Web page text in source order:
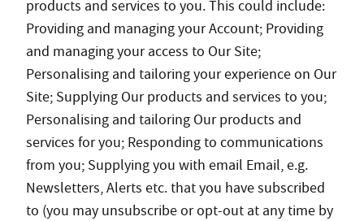
products and services to you. This could include:
Providing and managing your Account; Providing
and managing your access to Our Site;
Personalising and tailoring your experience on Our
Site; Supplying Our products and services to you;
Personalising and tailoring Our products and
services for you; Responding to communications
from you; Supplying you with email Email, e.g.
Newsletters, Alerts etc. that you have subscribed
to (you may unsubscribe or opt-out at any time by